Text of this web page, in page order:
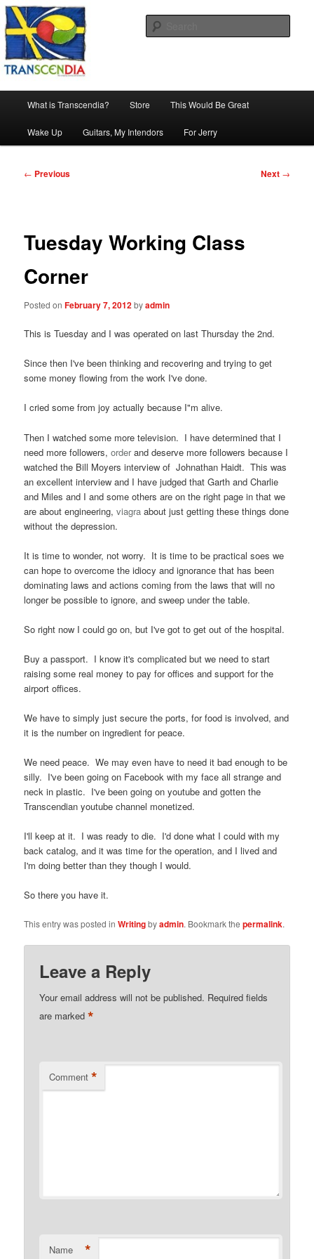
Skip
to
primary
contentTranscendia
The company, country and work of art.
What is Transcendia? Store This Would Be Great
Wake Up Guitars, My Intendors For Jerry
Post
← Previous Next →
Tuesday Working Class
Corner
Posted onFebruary 7, 2012byadmin
This is Tuesday and I was operated on last Thursday the 2nd.
Since then I've been thinking and recovering and trying to get
some money flowing from the work I've done.
I cried some from joy actually because I"m alive.
Then I watched some more television. I have determined that I
need more followers,orderand deserve more followers because I
watched the Bill Moyers interview of Johnathan Haidt. This was
an excellent interview and I have judged that Garth and Charlie
and Miles and I and some others are on the right page in that we
are about engineering,viagra about just getting these things done
without the depression.
It is time to wonder, not worry. It is time to be practical soes we
can hope to overcome the idiocy and ignorance that has been
dominating laws and actions coming from the laws that will no
longer be possible to ignore, and sweep under the table.
So right now I could go on, but I've got to get out of the hospital.
Buy a passport. I know it's complicated but we need to start
raising some real money to pay for offices and support for the
airport offices.
We have to simply just secure the ports, for food is involved, and
it is the number on ingredient for peace.
We need peace. We may even have to need it bad enough to be
silly. I've been going on Facebook with my face all strange and
neck in plastic. I've been going on youtube and gotten the
Transcendian youtube channel monetized.
I'll keep at it. I was ready to die. I'd done what I could with my
back catalog, and it was time for the operation, and I lived and
I'm doing better than they though I would.
So there you have it.
This entry was posted inWritingbyadmin. Bookmark thepermalink.
Leave a Reply
Your email address will not be published. Required fields
are marked*
Comment *
Name *